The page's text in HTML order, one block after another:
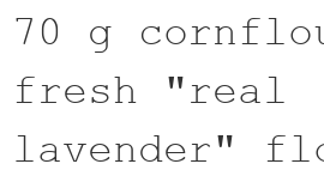
70 g
fresh "real
lavender"